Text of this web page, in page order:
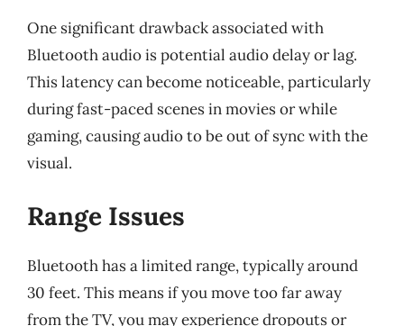
One significant drawback associated with
Bluetooth audio is potential audio delay or lag.
This latency can become noticeable, particularly
during fast-paced scenes in movies or while
gaming, causing audio to be out of sync with the
visual.
Range Issues
Bluetooth has a limited range, typically around
30 feet. This means if you move too far away
from the TV, you may experience dropouts or